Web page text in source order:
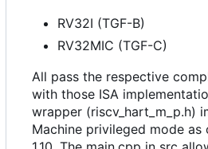
RV32I (TGF-B)
RV32MIC (TGF-C)
All pass the respective
with those ISA
wrapper (riscv_hart_m_p.h)
Machine privileged mode